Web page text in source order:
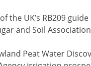
the UK’s RB209
and Soil
Peat Water